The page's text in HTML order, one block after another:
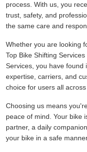
process. With us, you
trust, safety, and
the same care and
Whether you are looking
Top Bike Shifting
Services, you have found
expertise, carriers, and
choice for users all across
Choosing us means
peace of mind. Your bike
partner, a daily
your bike in a safe